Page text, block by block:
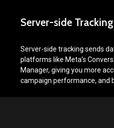
Server-side Tracking
Server-side tracking sends
platforms like Meta’s
Manager, giving you more
campaign performance, and